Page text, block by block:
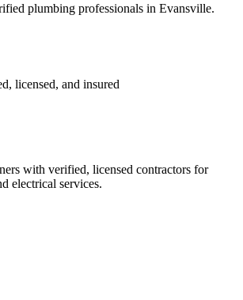
plumbing professionals in Evansville.
licensed, and insured
with verified, licensed contractors for
electrical services.